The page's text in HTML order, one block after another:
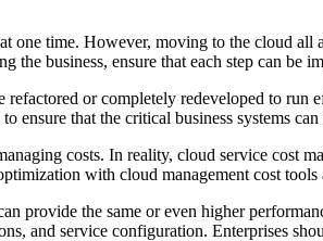
one time. However, moving to the cloud all
business, ensure that each step can be
or completely redeveloped to
that the critical business systems
costs. In reality, cloud service cost
with cloud management cost tools
provide the same or even higher
and service configuration. Enterprises